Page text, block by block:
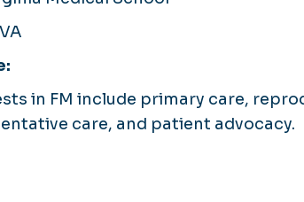
in FM include primary care,
care, and patient advocacy.